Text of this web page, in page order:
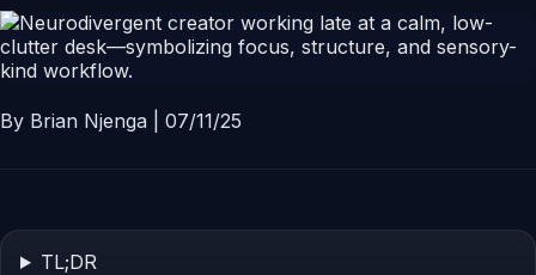
By Brian Njenga | 07/11/25
TL;DR